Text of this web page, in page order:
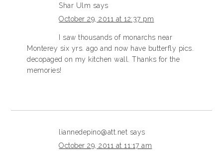
Shar Ulm says
October 29, 2011 at 12:37 pm
I saw thousands of monarchs near
Monterey six yrs. ago and now have butterfly pics.
decopaged on my kitchen wall. Thanks for the
memories!
liannedepino@att.net says
October 29, 2011 at 11:17 am